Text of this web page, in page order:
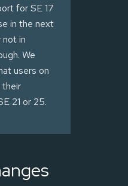
for SE 17
in the next
not in
We
users on
their
21 or 25.